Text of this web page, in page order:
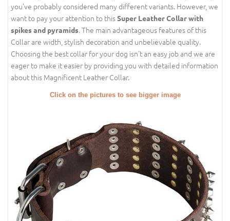
you've probably considered many different variants. However, we
want to pay your attention to thisSuper Leather Collar with
spikes and pyramids. The main advantageous features of this
Collar are width, stylish decoration and unbelievable quality.
Choosing the best collar for your dog isn't an easy job and we are
eager to make it easier by providing you with detailed information
about this Magnificent Leather Collar.
Click on the pictures to see bigger image